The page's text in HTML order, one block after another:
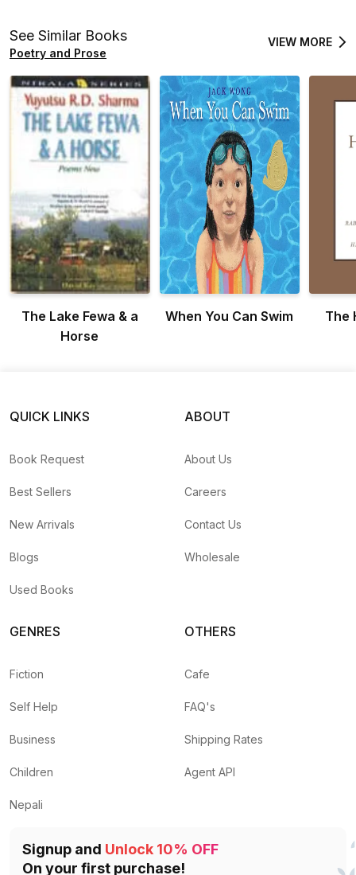
See Similar Books
Poetry and Prose
VIEW MORE
The Lake Fewa & a
Horse
When You Can Swim The
QUICK LINKS
Book Request
Best Sellers
New Arrivals
Blogs
Used Books
ABOUT
About Us
Careers
Contact Us
Wholesale
GENRES
Fiction
Self Help
Business
Children
Nepali
OTHERS
Cafe
FAQ's
Shipping Rates
Agent API
Signup and Unlock 10% OFF
On your first purchase!